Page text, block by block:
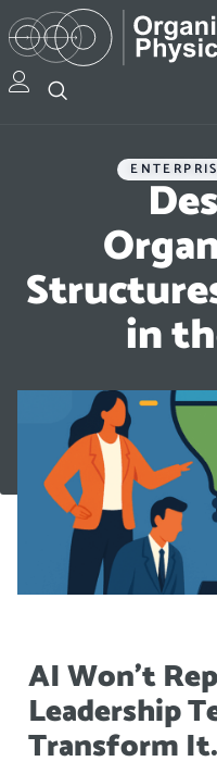
in
AI Won’t
Leadership
Transform It.